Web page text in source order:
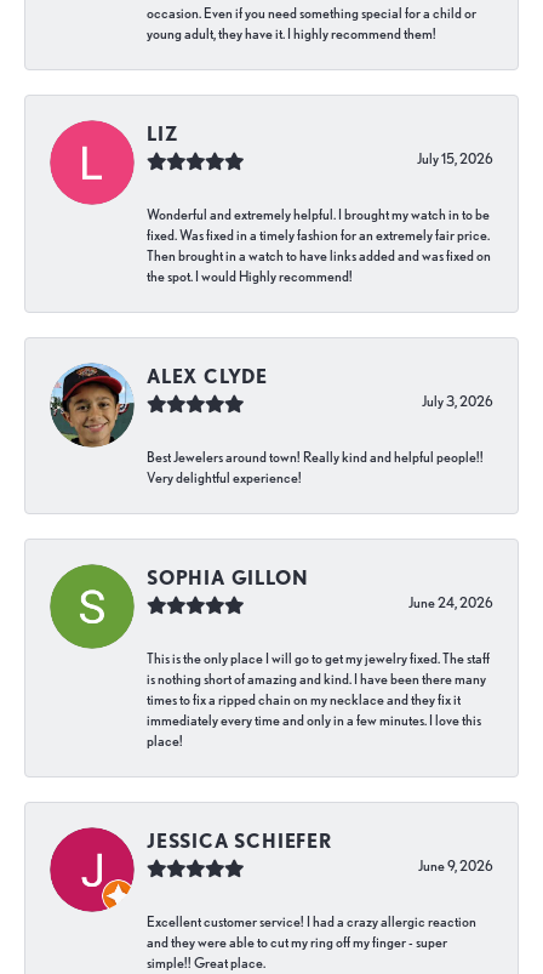
occasion. Even if you need something special for a child or
young adult, they have it. I highly recommend them!
LIZ
July 15, 2026
Wonderful and extremely helpful. I brought my watch in to be
fixed. Was fixed in a timely fashion for an extremely fair price.
Then brought in a watch to have links added and was fixed on
the spot. I would Highly recommend!
ALEX CLYDE
July 3, 2026
Best Jewelers around town! Really kind and helpful people!!
Very delightful experience!
SOPHIA GILLON
June 24, 2026
This is the only place I will go to get my jewelry fixed. The staff
is nothing short of amazing and kind. I have been there many
times to fix a ripped chain on my necklace and they fix it
immediately every time and only in a few minutes. I love this
place!
JESSICA SCHIEFER
June 9, 2026
Excellent customer service! I had a crazy allergic reaction
and they were able to cut my ring off my finger - super
simple!! Great place.